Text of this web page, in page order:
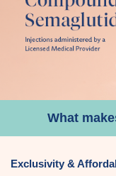
What
Exclusivity &